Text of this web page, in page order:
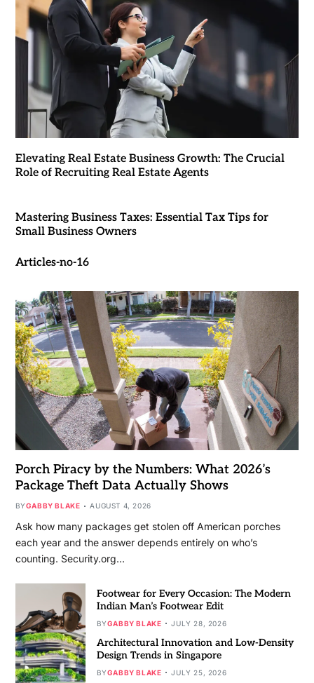
Elevating Real Estate Business Growth: The Crucial
Role of Recruiting Real Estate Agents
Mastering Business Taxes: Essential Tax Tips for
Small Business Owners
Articles-no-16
Porch Piracy by the Numbers: What 2026’s
Package Theft Data Actually Shows
BYGABBY BLAKE AUGUST 4, 2026
Ask how many packages get stolen off American porches
each year and the answer depends entirely on who’s
counting. Security.org…
Footwear for Every Occasion: The Modern
Indian Man’s Footwear Edit
BYGABBY BLAKE JULY 28, 2026
Architectural Innovation and Low-Density
Design Trends in Singapore
BYGABBY BLAKE JULY 25, 2026